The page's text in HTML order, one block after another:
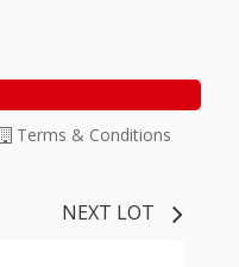
Terms & Conditions
NEXT LOT